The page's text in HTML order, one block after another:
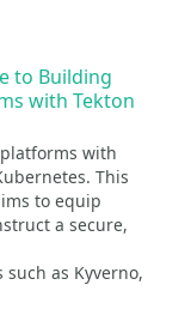
to Building
with Tekton
with
This
to equip
a secure,
as Kyverno,